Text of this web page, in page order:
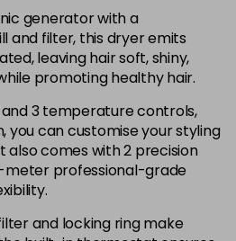
generator with a
and filter, this dryer emits
leaving hair soft, shiny,
promoting healthy hair.
3 temperature controls,
you can customise your styling
also comes with 2 precision
meter professional-grade
and locking ring make